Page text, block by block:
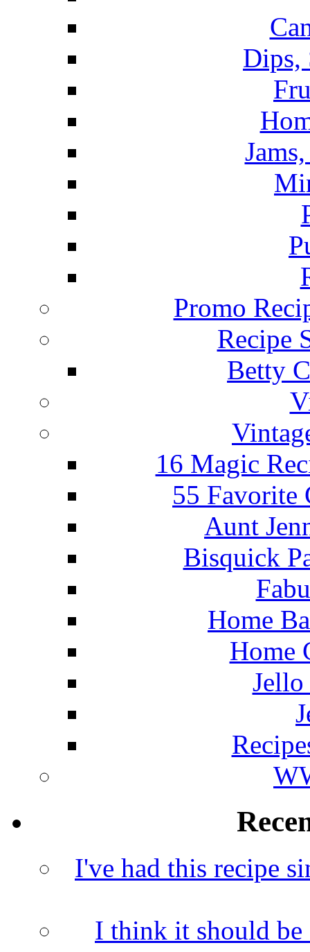
Dips,
Promo
Recipe
Betty
16 Magic
55 Favorite
Aunt
Bisquick
Home
Home
Jello
I've had this recipe
I think it should be